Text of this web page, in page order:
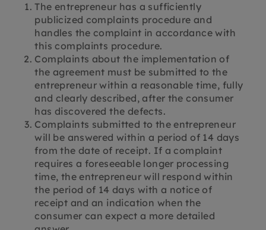
The entrepreneur has a sufficiently
publicized complaints procedure and
handles the complaint in accordance with
this complaints procedure.
Complaints about the implementation of
the agreement must be submitted to the
entrepreneur within a reasonable time, fully
and clearly described, after the consumer
has discovered the defects.
Complaints submitted to the entrepreneur
will be answered within a period of 14 days
from the date of receipt. If a complaint
requires a foreseeable longer processing
time, the entrepreneur will respond within
the period of 14 days with a notice of
receipt and an indication when the
consumer can expect a more detailed